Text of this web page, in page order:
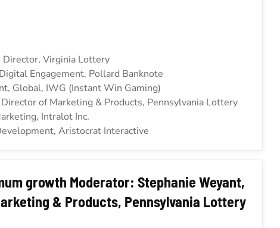
Director, Virginia Lottery
Engagement, Pollard Banknote
Global, IWG (Instant Win Gaming)
of Marketing & Products, Pennsylvania Lottery
Intralot Inc.
Aristocrat Interactive
growth Moderator: Stephanie Weyant,
& Products, Pennsylvania Lottery